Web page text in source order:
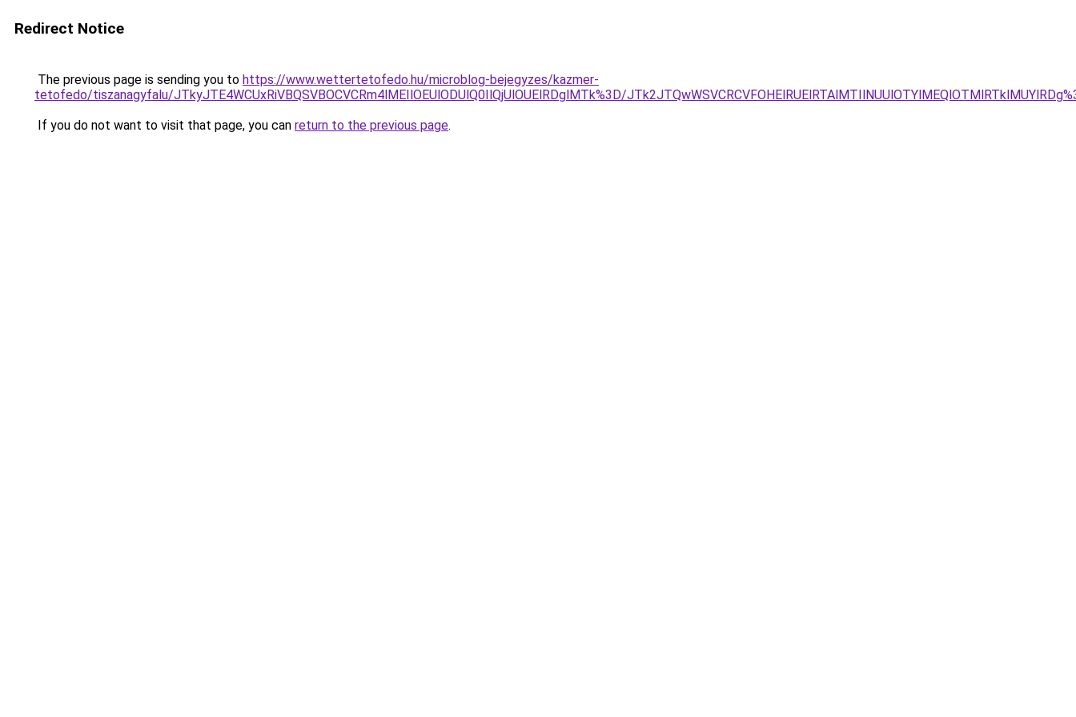
Redirect Notice
The previous page is sending you to https://www.wettertetofedo.hu/microblog-bejegyzes/kazmer-
tetofedo/tiszanagyfalu/JTkyJTE4WCUxRiVBQSVBOCVCRm4lMEIlOEUlODUlQ0IlQjUlOUElRDglMTk%3D/
If you do not want to visit that page, you can return to the previous page.